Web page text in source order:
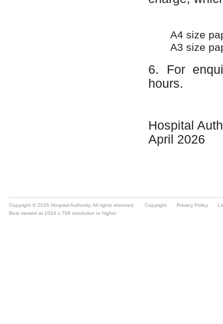
Copyright © 2026 Hospital Authority. All rights reserved. Copyright Privacy Policy
Best viewed at 1024 x 768 resolution or higher